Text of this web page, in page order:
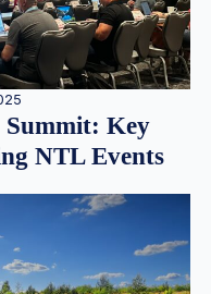
Key
NTL Events